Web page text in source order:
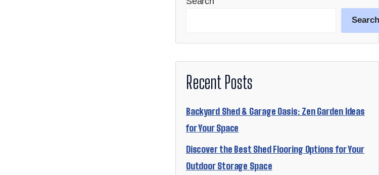
Search
Recent Posts
Backyard Shed & Garage Oasis: Zen Garden Ideas
for Your Space
Discover the Best Shed Flooring Options for Your
Outdoor Storage Space